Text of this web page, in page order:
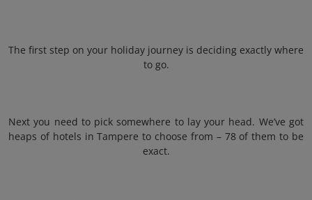
The first step on your holiday journey is deciding exactly where
to go.
Next you need to pick somewhere to lay your head. We’ve got
heaps of hotels in Tampere to choose from – 78 of them to be
exact.